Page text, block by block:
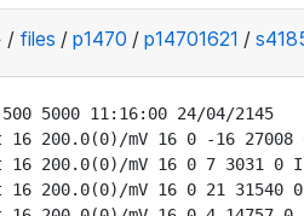
/ files / p1470 / p14701621 /
500 5000 11:16:00 24/04/2145
16 200.0(0)/mV 16 0 -16
16 200.0(0)/mV 16 0 7 3031 0
16 200.0(0)/mV 16 0 21 31540